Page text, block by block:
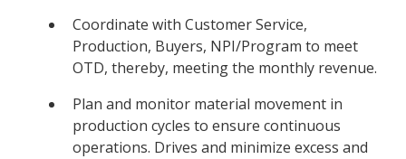
Coordinate with Customer Service,
Production, Buyers, NPI/Program to meet
OTD, thereby, meeting the monthly revenue.
Plan and monitor material movement in
production cycles to ensure continuous
operations. Drives and minimize excess and